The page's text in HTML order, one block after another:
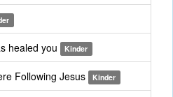
healed you Kinder
Following Jesus Kinder